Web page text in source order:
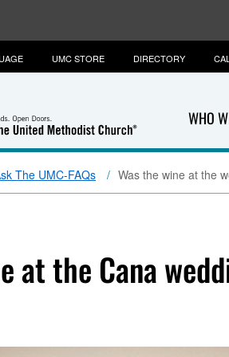
WHO
UMC STORE DIRECTORY
The UMC-FAQs Was the wine at the
at the Cana